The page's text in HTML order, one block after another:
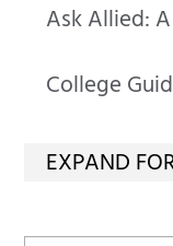
Ask Allied:
College